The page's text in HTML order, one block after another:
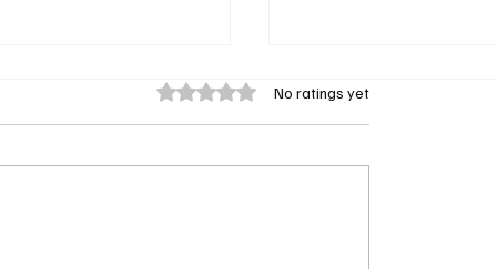
Rated 0 out of 5 stars.No ratings yet